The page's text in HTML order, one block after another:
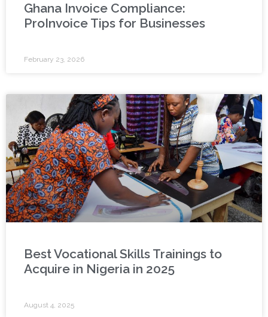
Ghana Invoice Compliance:
ProInvoice Tips for Businesses
February 23, 2026
Best Vocational Skills Trainings to
Acquire in Nigeria in 2025
August 4, 2025